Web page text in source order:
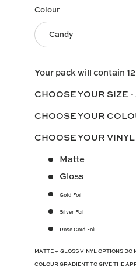
Colour
Candy
Your pack will contain
CHOOSE YOUR SIZE -
CHOOSE YOUR
CHOOSE YOUR VINYL
Matte
Gloss
Gold Foil
Silver Foil
Rose Gold Foil
MATTE + GLOSS VINYL OPTIONS
COLOUR GRADIENT TO GIVE THE